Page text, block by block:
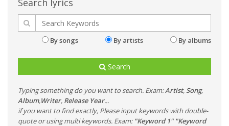
Search lyrics
By songs By artists By albums
Search
Typing something do you want to search. Exam:Artist, Song,
Album,Writer, Release Year...
if you want to find exactly, Please input keywords with double-
quote or using multi keywords. Exam: "Keyword 1" "Keyword